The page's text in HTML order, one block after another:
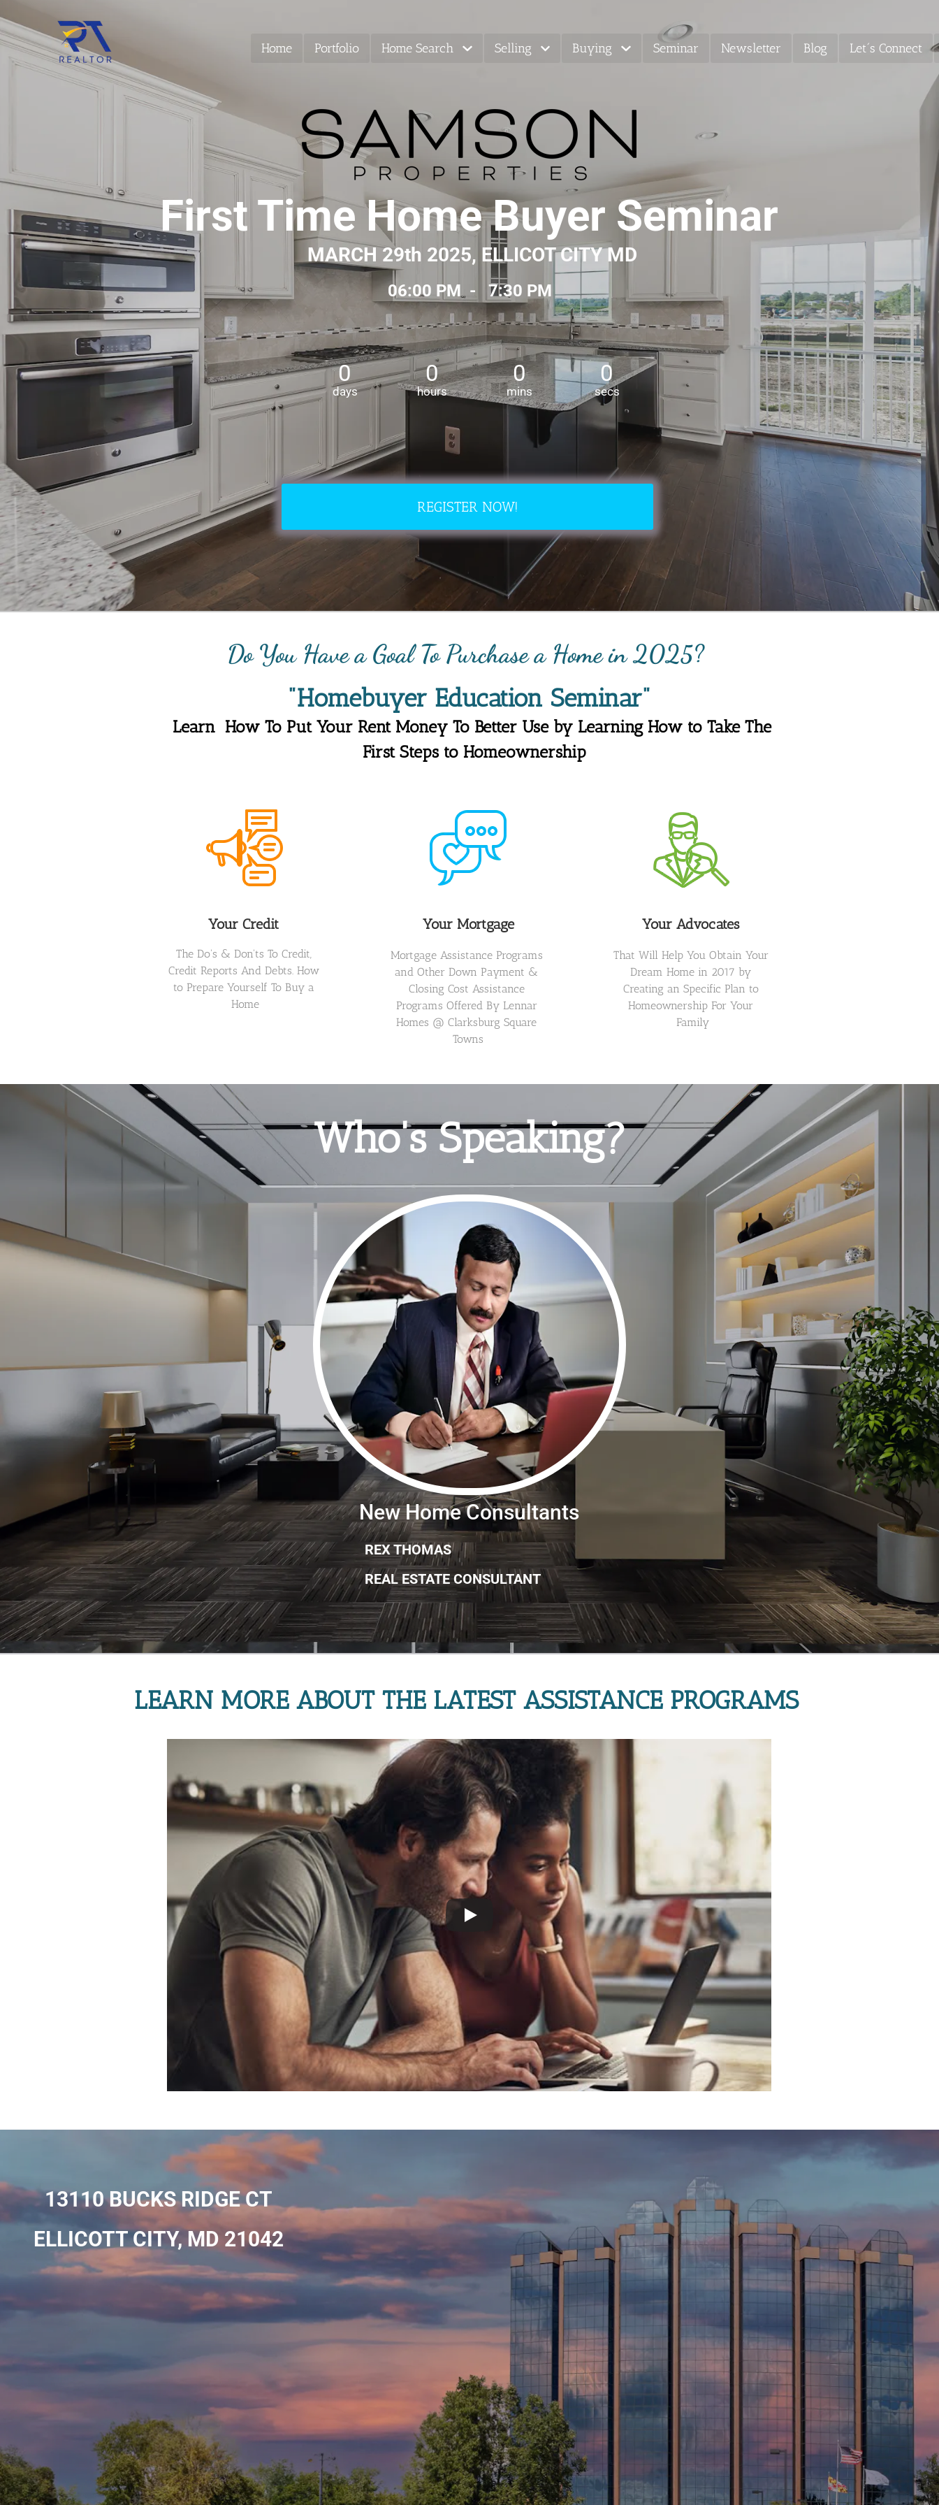
First Time Home Buyer Seminar
MARCH 29th 2025, ELLICOT CITY MD
06:00 PM  -   7:30 PM
"Homebuyer Education Seminar"
Learn  How To Put Your Rent Money To Better Use by Learning How to Take The
First Steps to Homeownership
Your Credit
The Do's & Don'ts To Credit,
Credit Reports And Debts. How
to Prepare Yourself To Buy a
Home
Your Mortgage
Mortgage Assistance Programs
and Other Down Payment &
Closing Cost Assistance
Programs Offered By Lennar
Homes @ Clarksburg Square
Towns
Your Advocates
That Will Help You Obtain Your
Dream Home in 2017 by
Creating an Specific Plan to
Homeownership For Your
Family
Who's Speaking?
REX THOMAS
REAL ESTATE CONSULTANT
LEARN MORE ABOUT THE LATEST ASSISTANCE PROGRAMS
13110 BUCKS RIDGE CT
ELLICOTT CITY, MD 21042
Do You Have a Goal To Purchase a Home in 2025?
New Home Consultants
REGISTER NOW!
Home Portfolio Home Search Selling Buying Seminar Newsletter Blog Let´s Connect